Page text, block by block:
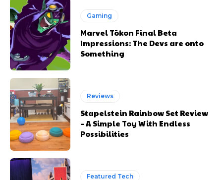
Gaming
Marvel Tōkon Final Beta
Impressions: The Devs are onto
Something
Reviews
Stapelstein Rainbow Set Review
– A Simple Toy With Endless
Possibilities
Featured Tech